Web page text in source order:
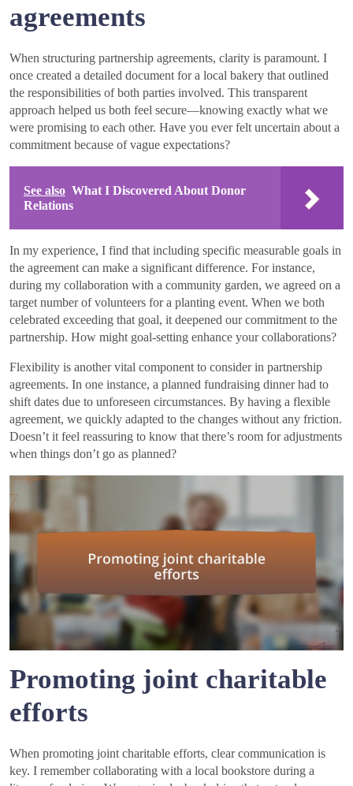
agreements
When structuring partnership agreements, clarity is paramount. I
once created a detailed document for a local bakery that outlined
the responsibilities of both parties involved. This transparent
approach helped us both feel secure—knowing exactly what we
were promising to each other. Have you ever felt uncertain about a
commitment because of vague expectations?
See also What I Discovered About Donor
Relations
In my experience, I find that including specific measurable goals in
the agreement can make a significant difference. For instance,
during my collaboration with a community garden, we agreed on a
target number of volunteers for a planting event. When we both
celebrated exceeding that goal, it deepened our commitment to the
partnership. How might goal-setting enhance your collaborations?
Flexibility is another vital component to consider in partnership
agreements. In one instance, a planned fundraising dinner had to
shift dates due to unforeseen circumstances. By having a flexible
agreement, we quickly adapted to the changes without any friction.
Doesn’t it feel reassuring to know that there’s room for adjustments
when things don’t go as planned?
Promoting joint charitable
efforts
When promoting joint charitable efforts, clear communication is
key. I remember collaborating with a local bookstore during a